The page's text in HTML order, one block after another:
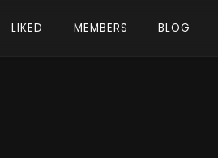
LIKED MEMBERS BLOG